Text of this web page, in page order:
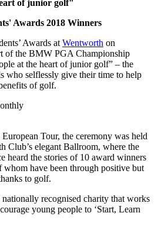
of junior golf"
Awards 2018 Winners
Awards at Wentworth on
of the BMW PGA Championship
at the heart of junior golf” – the
who selflessly give their time to help
of golf.
Tour, the ceremony was held
Club’s elegant Ballroom, where the
heard the stories of 10 award winners
whom have been through positive but
to golf.
recognised charity that works
young people to ‘Start, Learn